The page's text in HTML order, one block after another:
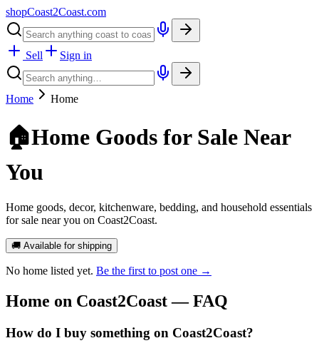
shopCoast2Coast.com
Sell Sign in
Home Home
🏠Home Goods for Sale Near
You
Home goods, decor, kitchenware, bedding, and household essentials
for sale near you on Coast2Coast.
🚚 Available for shipping
No home listed yet. Be the first to post one →
Home on Coast2Coast — FAQ
How do I buy something on Coast2Coast?